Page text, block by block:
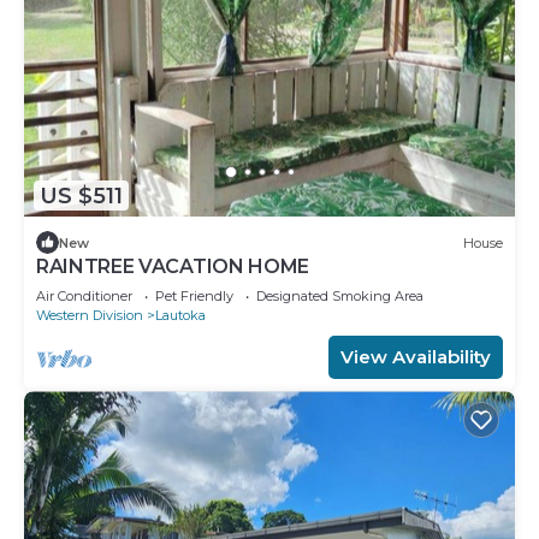
US $511
New House
RAINTREE VACATION HOME
Air Conditioner Pet Friendly
Designated Smoking Area
Western Division
Lautoka
View Availability